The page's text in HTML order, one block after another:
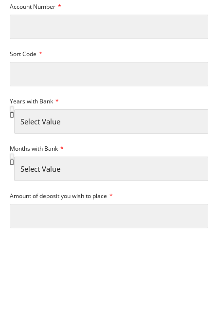
Account Number
Sort Code
Years with Bank
Months with Bank
Amount of deposit you wish to place